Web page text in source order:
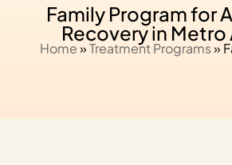
Family Program for
Recovery in Metro
Home»Treatment Programs»